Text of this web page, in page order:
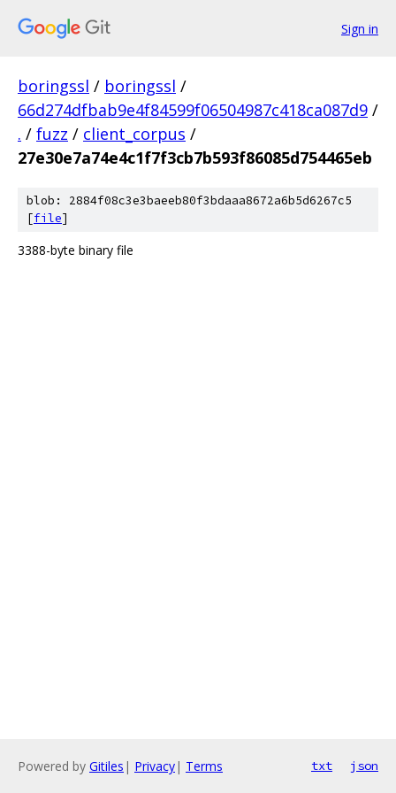
Sign in
boringssl / boringssl /
66d274dfbab9e4f84599f06504987c418ca087d9 /
. / fuzz / client_corpus /
27e30e7a74e4c1f7f3cb7b593f86085d754465eb
blob: 2884f08c3e3baeeb80f3bdaaa8672a6b5d6267c5
[file]
3388-byte binary file
Powered by Gitiles | Privacy| Terms txt json